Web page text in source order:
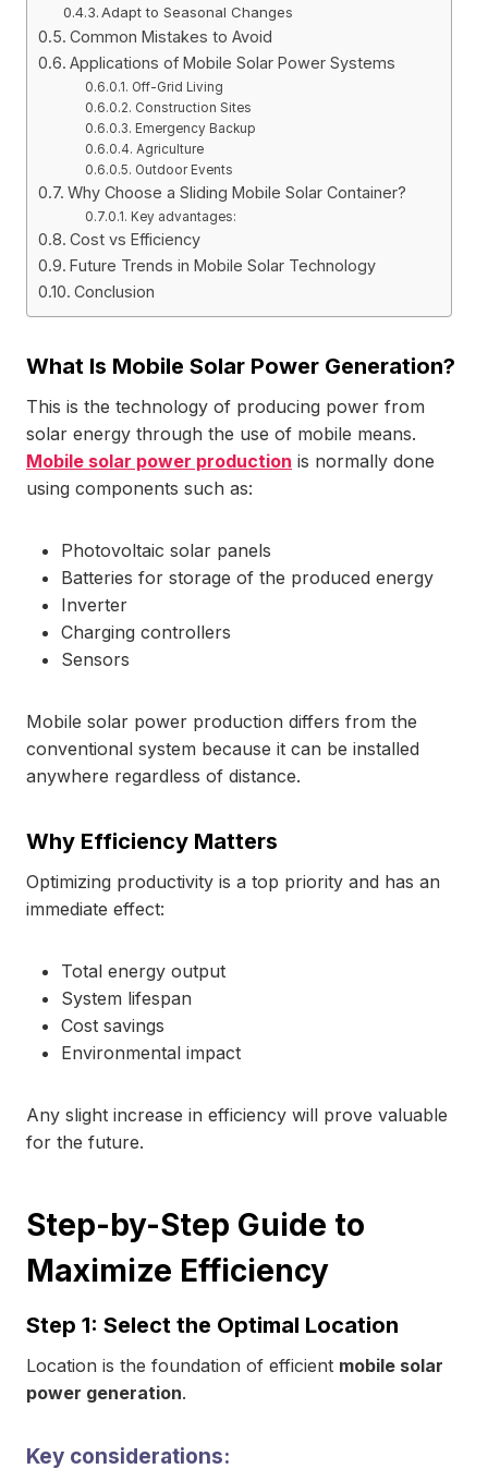
Adapt to Seasonal Changes
Common Mistakes to Avoid
Applications of Mobile Solar Power Systems
Off-Grid Living
Construction Sites
Emergency Backup
Agriculture
Outdoor Events
Why Choose a Sliding Mobile Solar Container?
Key advantages:
Cost vs Efficiency
Future Trends in Mobile Solar Technology
Conclusion
What Is Mobile Solar Power Generation?
This is the technology of producing power from
solar energy through the use of mobile means.
Mobile solar power production is normally done
using components such as:
Photovoltaic solar panels
Batteries for storage of the produced energy
Inverter
Charging controllers
Sensors
Mobile solar power production differs from the
conventional system because it can be installed
anywhere regardless of distance.
Why Efficiency Matters
Optimizing productivity is a top priority and has an
immediate effect:
Total energy output
System lifespan
Cost savings
Environmental impact
Any slight increase in efficiency will prove valuable
for the future.
Step-by-Step Guide to
Maximize Efficiency
Step 1: Select the Optimal Location
Location is the foundation of efficient mobile solar
power generation.
Key considerations: